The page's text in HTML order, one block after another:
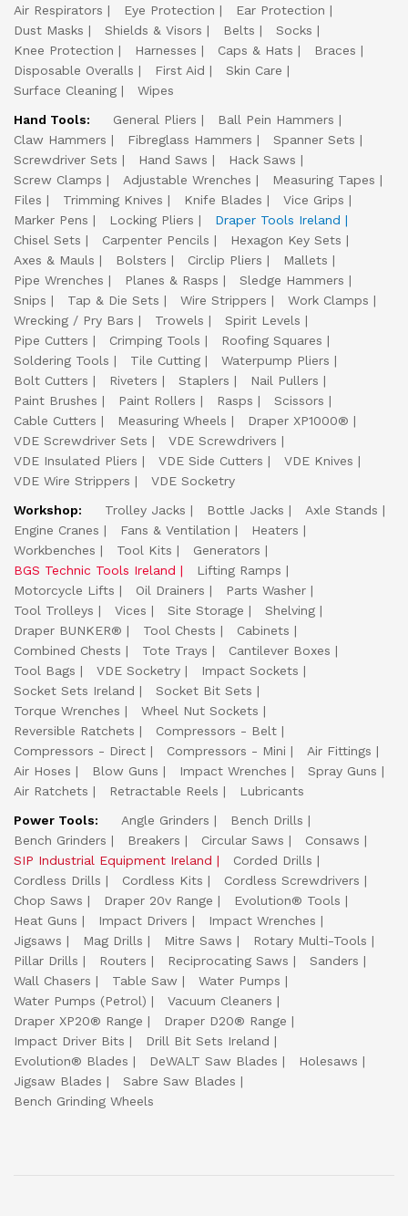
Air Respirators
Eye Protection
Ear Protection
Dust Masks
Shields & Visors Belts
Socks
Knee Protection
Harnesses Caps & Hats
Braces
Disposable Overalls
First Aid
Skin Care
Surface Cleaning
Wipes
Hand Tools:
General Pliers
Ball Pein Hammers
Claw Hammers
Fibreglass Hammers
Spanner Sets
Screwdriver Sets
Hand Saws
Hack Saws
Screw Clamps
Adjustable Wrenches
Measuring Tapes
Files
Trimming Knives Knife Blades
Vice Grips
Marker Pens
Locking Pliers
Draper Tools Ireland
Chisel Sets
Carpenter Pencils
Hexagon Key Sets
Axes & Mauls
Bolsters Circlip Pliers
Mallets
Pipe Wrenches
Planes & Rasps
Sledge Hammers
Snips
Tap & Die Sets Wire Strippers
Work Clamps
Wrecking / Pry Bars
Trowels
Spirit Levels
Pipe Cutters
Crimping Tools
Roofing Squares
Soldering Tools
Tile Cutting
Waterpump Pliers
Bolt Cutters
Riveters Staplers
Nail Pullers
Paint Brushes
Paint Rollers Rasps
Scissors
Cable Cutters
Measuring Wheels
Draper XP1000®
VDE Screwdriver Sets
VDE Screwdrivers
VDE Insulated Pliers
VDE Side Cutters
VDE Knives
VDE Wire Strippers
VDE Socketry
Workshop:
Trolley Jacks Bottle Jacks
Axle Stands
Engine Cranes
Fans & Ventilation
Heaters
Workbenches
Tool Kits
Generators
BGS Technic Tools Ireland
Lifting Ramps
Motorcycle Lifts
Oil Drainers
Parts Washer
Tool Trolleys
Vices Site Storage
Shelving
Draper BUNKER®
Tool Chests
Cabinets
Combined Chests
Tote Trays
Cantilever Boxes
Tool Bags
VDE Socketry
Impact Sockets
Socket Sets Ireland
Socket Bit Sets
Torque Wrenches
Wheel Nut Sockets
Reversible Ratchets
Compressors - Belt
Compressors - Direct
Compressors - Mini
Air Fittings
Air Hoses
Blow Guns Impact Wrenches
Spray Guns
Air Ratchets
Retractable Reels
Lubricants
Power Tools:
Angle Grinders
Bench Drills
Bench Grinders
Breakers Circular Saws
Consaws
SIP Industrial Equipment Ireland
Corded Drills
Cordless Drills
Cordless Kits
Cordless Screwdrivers
Chop Saws
Draper 20v Range
Evolution® Tools
Heat Guns
Impact Drivers
Impact Wrenches
Jigsaws
Mag Drills Mitre Saws
Rotary Multi-Tools
Pillar Drills
Routers Reciprocating Saws
Sanders
Wall Chasers
Table Saw
Water Pumps
Water Pumps (Petrol)
Vacuum Cleaners
Draper XP20® Range
Draper D20® Range
Impact Driver Bits
Drill Bit Sets Ireland
Evolution® Blades
DeWALT Saw Blades
Holesaws
Jigsaw Blades
Sabre Saw Blades
Bench Grinding Wheels